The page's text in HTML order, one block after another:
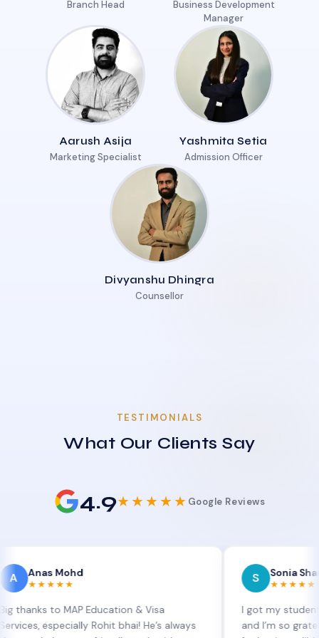
Branch Head
Business Development
Manager
Aarush Asija
Marketing Specialist
Yashmita Setia
Admission Officer
Divyanshu Dhingra
Counsellor
TESTIMONIALS
What Our Clients Say
4.9★★★★★ Google Reviews
Mohd
to MAP Education & Visa
Rohit bhai! He’s always
Sonia Sharma
★★★★★
I got my student visa
and I’m so grateful to